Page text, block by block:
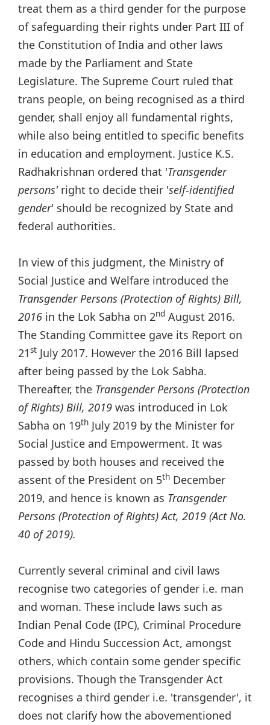
treat them as a third gender for the purpose
of safeguarding their rights under Part III of
the Constitution of India and other laws
made by the Parliament and State
Legislature. The Supreme Court ruled that
trans people, on being recognised as a third
gender, shall enjoy all fundamental rights,
while also being entitled to specific benefits
in education and employment. Justice K.S.
Radhakrishnan ordered that 'Transgender
persons'right to decide their 'self-identified
gender' should be recognized by State and
federal authorities.
In view of this judgment, the Ministry of
Social Justice and Welfare introduced the
Transgender Persons (Protection of Rights) Bill,
2016 in the Lok Sabha on 2nd August 2016.
The Standing Committee gave its Report on
21st July 2017. However the 2016 Bill lapsed
after being passed by the Lok Sabha.
Thereafter, the Transgender Persons (Protection
of Rights) Bill, 2019 was introduced in Lok
Sabha on 19th July 2019 by the Minister for
Social Justice and Empowerment. It was
passed by both houses and received the
assent of the President on 5th December
2019, and hence is known as Transgender
Persons (Protection of Rights) Act, 2019 (Act No.
40 of 2019).
Currently several criminal and civil laws
recognise two categories of gender i.e. man
and woman. These include laws such as
Indian Penal Code (IPC), Criminal Procedure
Code and Hindu Succession Act, amongst
others, which contain some gender specific
provisions. Though the Transgender Act
recognises a third gender i.e. 'transgender', it
does not clarify how the abovementioned